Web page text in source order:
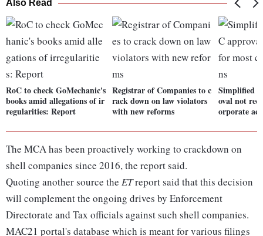
Also Read
RoC to check GoMechanic's
books amid allegations of ir
regularities: Report
Registrar of Companies to c
rack down on law violators
with new reforms
Simplified
oval not
orporate
The MCA has been proactively working to crackdown on
shell companies since 2016, the report said.
Quoting another source the ETreport said that this decision
will complement the ongoing drives by Enforcement
Directorate and Tax officials against such shell companies.
MAC21 portal's database which is meant for various filings